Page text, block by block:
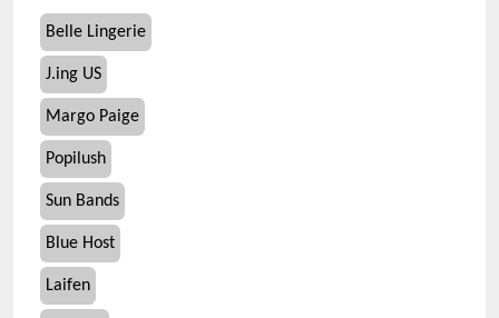
Belle Lingerie
J.ing US
Margo Paige
Popilush
Sun Bands
Blue Host
Laifen